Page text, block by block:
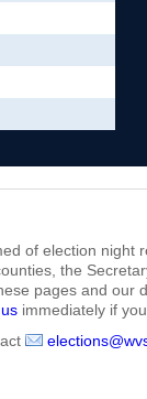
of election night
the
pages and our
immediately if